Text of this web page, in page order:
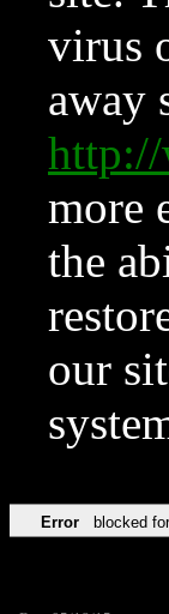
virus
away
more
the
our
Error blocked